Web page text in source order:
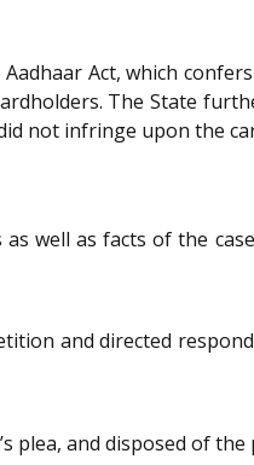
Aadhaar Act, which
The State
not infringe upon the
well as facts of the
and directed
plea, and disposed of the